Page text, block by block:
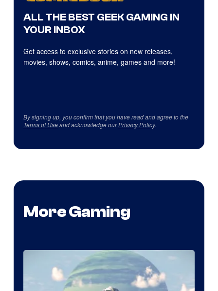
ALL THE BEST GEEK GAMING IN
YOUR INBOX
Get access to exclusive stories on new releases,
movies, shows, comics, anime, games and more!
By signing up, you confirm that you have read and agree to the
Terms of Useand acknowledge ourPrivacy Policy.
More Gaming